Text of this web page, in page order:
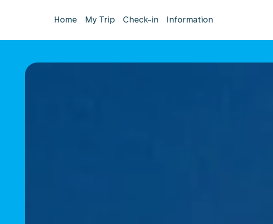
Home My Trip Check-in Information